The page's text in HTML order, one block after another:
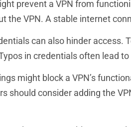
prevent a VPN from
the VPN. A stable internet
can also hinder access.
in credentials often lead
might block a VPN’s
should consider adding the